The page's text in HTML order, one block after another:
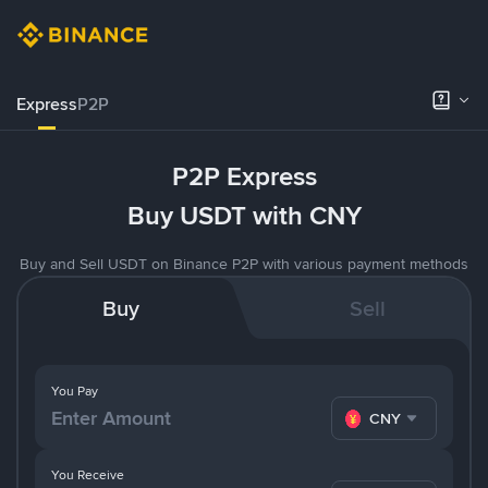
ExpressP2P
P2P Express
Buy USDT with CNY
Buy and Sell USDT on Binance P2P with various payment methods
Buy Sell
You Pay
CNY
You Receive